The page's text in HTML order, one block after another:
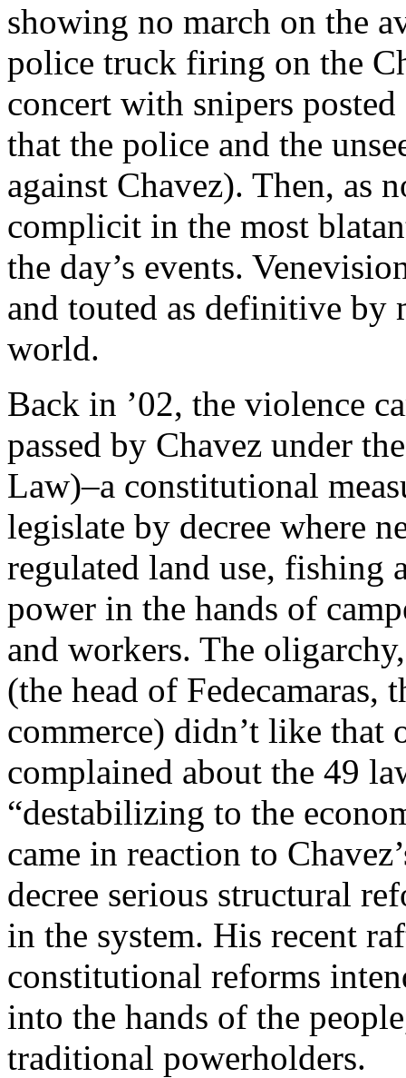
showing no march on the
police truck firing on the
concert with snipers
that the police and the
against Chavez). Then, as
complicit in the most
the day’s events.
and touted as definitive by
world.
Back in ’02, the violence
passed by Chavez under
Law)–a constitutional
legislate by decree where
regulated land use, fishing
power in the hands of
and workers. The
(the head of Fedecamaras,
commerce) didn’t like that
complained about the 49
“destabilizing to the
came in reaction to
decree serious structural
in the system. His recent
constitutional reforms
into the hands of the
traditional powerholders.